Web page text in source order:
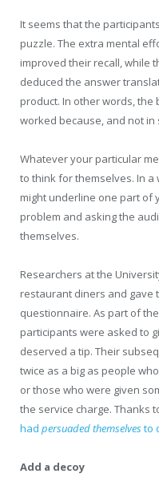
It seems that the
puzzle. The extra mental
improved their recall, while
deduced the answer
product. In other words, the
worked because, and not
Whatever your particular
to think for themselves. In
might underline one part of
problem and asking the
themselves.
Researchers at the
restaurant diners and gave
questionnaire. As part of
participants were asked to
deserved a tip. Their
twice as a big as people
or those who were given
the service charge. Thanks
had persuaded themselvesto
Add a decoy